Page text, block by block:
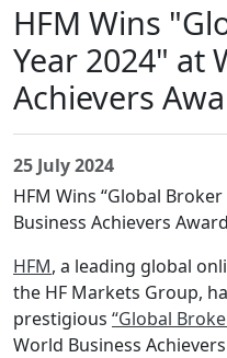
HFM Wins
Year 2024" at
Achievers
25 July 2024
HFM Wins “Global
Business Achievers
HFM, a leading global
the HF Markets Group,
prestigious “Global
World Business